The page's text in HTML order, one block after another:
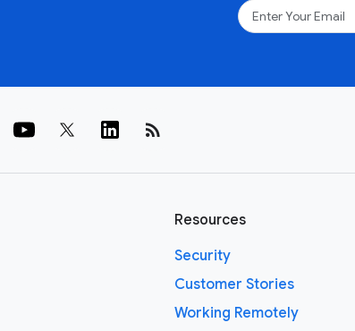
rss_feed
Resources
Security
Customer Stories
Working Remotely